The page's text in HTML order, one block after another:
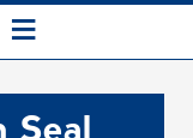
≡
Seal